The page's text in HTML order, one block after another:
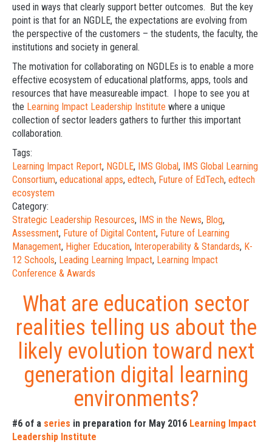
used in ways that clearly support better outcomes. But the key
point is that for an NGDLE, the expectations are evolving from
the perspective of the customers – the students, the faculty, the
institutions and society in general.
The motivation for collaborating on NGDLEs is to enable a more
effective ecosystem of educational platforms, apps, tools and
resources that have measureable impact. I hope to see you at
the Learning Impact Leadership Institute where a unique
collection of sector leaders gathers to further this important
collaboration.
Tags:
Learning Impact Report, NGDLE, IMS Global, IMS Global Learning
Consortium, educational apps, edtech, Future of EdTech, edtech
ecosystem
Category:
Strategic Leadership Resources, IMS in the News, Blog,
Assessment, Future of Digital Content, Future of Learning
Management, Higher Education, Interoperability & Standards, K-
12 Schools, Leading Learning Impact, Learning Impact
Conference & Awards
What are education sector
realities telling us about the
likely evolution toward next
generation digital learning
environments?
#6 of a series in preparation for May 2016 Learning Impact
Leadership Institute